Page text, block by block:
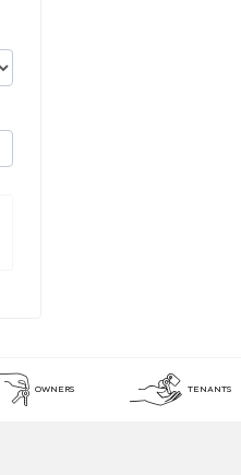
OWNERS TENANTS